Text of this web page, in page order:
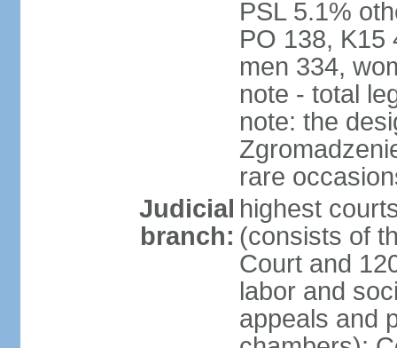
PSL 5.1%
PO 138, K15
men 334,
note - total
note: the
rare
Judicial
branch:
highest
(consists of
Court and
labor and
appeals and